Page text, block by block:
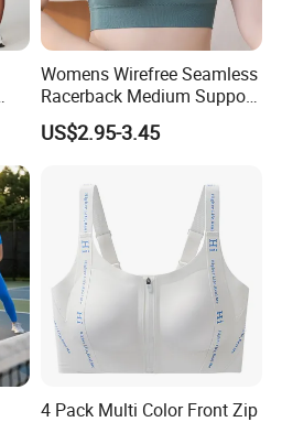
Womens Wirefree Seamless
Racerback Medium Support
Sports Bra with Removable
Padding Bra
US$2.95-3.45
4 Pack Multi Color Front Zip